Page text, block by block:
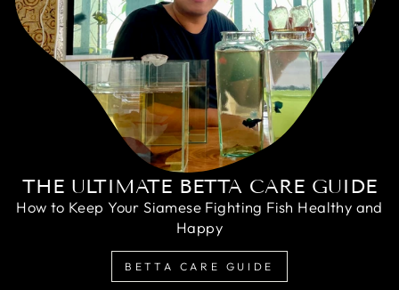
THE ULTIMATE BETTA CARE GUIDE
How to Keep Your Siamese Fighting Fish Healthy and
Happy
BETTA CARE GUIDE